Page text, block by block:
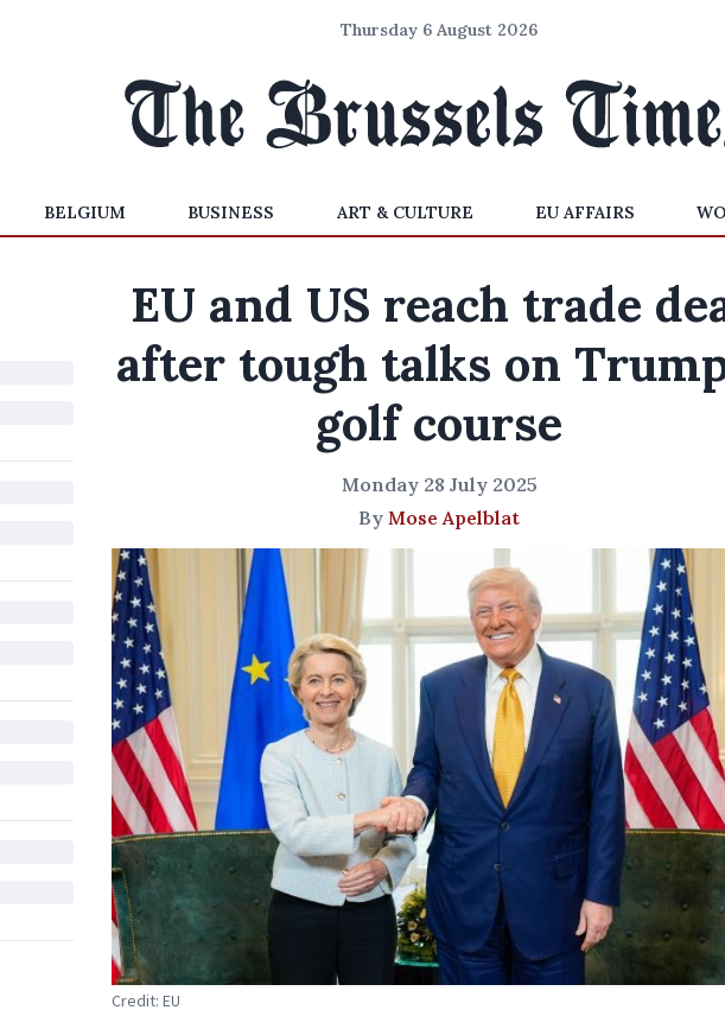
Thursday 6 August 2026
BELGIUM BUSINESS ART & CULTURE EU AFFAIRS
EU and US reach trade
after tough talks on
golf course
Monday 28 July 2025
By Mose Apelblat
Credit: EU